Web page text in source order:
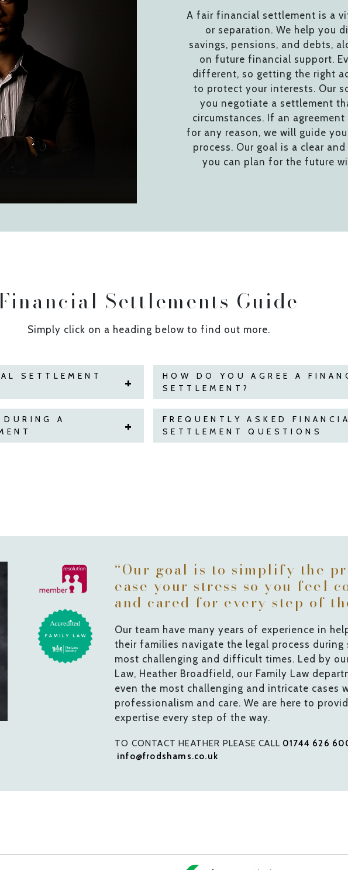
A fair financial settlement is a
or separation. We help you
savings, pensions, and debts,
on future financial support.
different, so getting the right
to protect your interests. Our
you negotiate a settlement
circumstances. If an agreement
for any reason, we will guide
process. Our goal is a clear
you can plan for the future
Financial Settlements Guide
Simply click on a heading below to find out more.
SETTLEMENT
HOW DO YOU AGREE A
SETTLEMENT?
A
FREQUENTLY ASKED
SETTLEMENT QUESTIONS
“Our goal is to simplify the
ease your stress so you feel
and cared for every step of
Our team have many years of experience in
their families navigate the legal process during
most challenging and difficult times. Led by
Law, Heather Broadfield, our Family Law
even the most challenging and intricate cases
professionalism and care. We are here to
expertise every step of the way.
TO CONTACT HEATHER PLEASE CALL 01744 626
info@frodshams.co.uk